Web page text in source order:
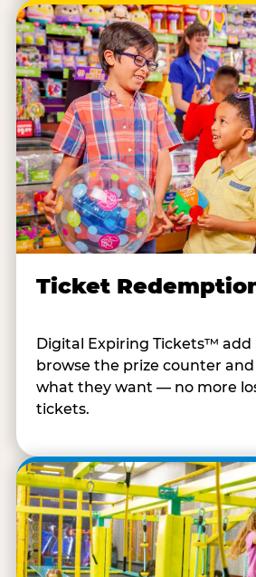
Ticket
Digital Expiring Tickets™ add
browse the prize counter
what they want — no more
tickets.